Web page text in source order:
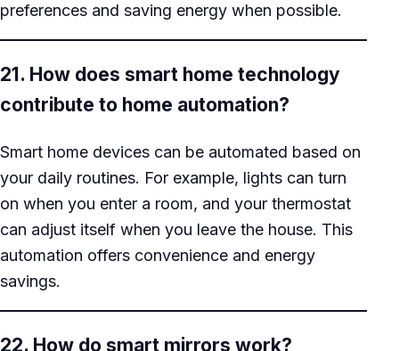
preferences and saving energy when possible.
21. How does smart home technology
contribute to home automation?
Smart home devices can be automated based on
your daily routines. For example, lights can turn
on when you enter a room, and your thermostat
can adjust itself when you leave the house. This
automation offers convenience and energy
savings.
22. How do smart mirrors work?